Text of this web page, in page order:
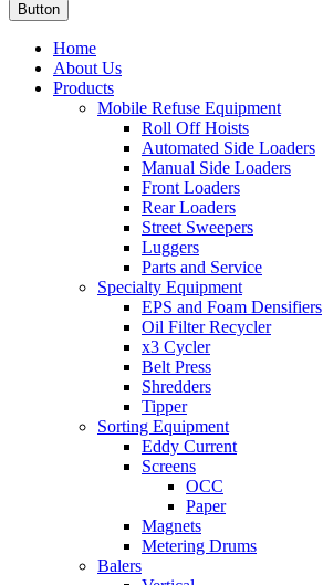
Button
Home
About Us
Products
Mobile Refuse Equipment
Roll Off Hoists
Automated Side Loaders
Manual Side Loaders
Front Loaders
Rear Loaders
Street Sweepers
Luggers
Parts and Service
Specialty Equipment
EPS and Foam Densifiers
Oil Filter Recycler
x3 Cycler
Belt Press
Shredders
Tipper
Sorting Equipment
Eddy Current
Screens
OCC
Paper
Magnets
Metering Drums
Balers